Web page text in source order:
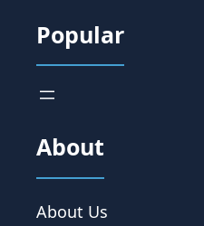
Popular
About
About Us